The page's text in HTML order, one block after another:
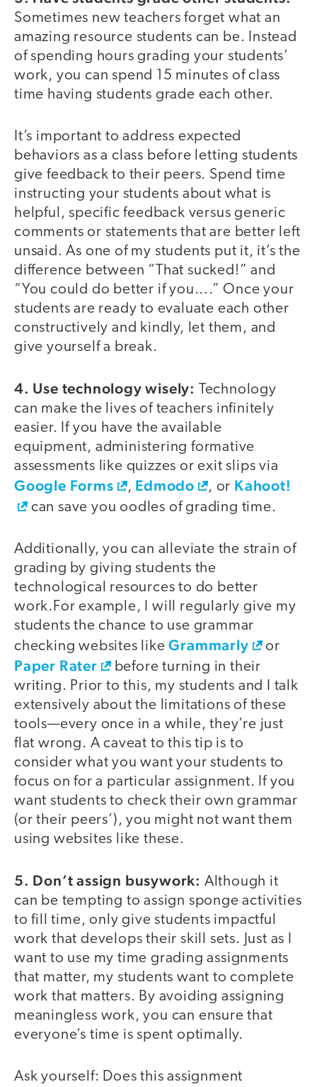
Sometimes new teachers forget what an
amazing resource students can be. Instead
of spending hours grading your students’
work, you can spend 15 minutes of class
time having students grade each other.
It’s important to address expected
behaviors as a class before letting students
give feedback to their peers. Spend time
instructing your students about what is
helpful, specific feedback versus generic
comments or statements that are better left
unsaid. As one of my students put it, it’s the
difference between “That sucked!” and
“You could do better if you....” Once your
students are ready to evaluate each other
constructively and kindly, let them, and
give yourself a break.
4. Use technology wisely:
Technology
can make the lives of teachers infinitely
easier. If you have the available
equipment, administering formative
assessments like quizzes or exit slips via
Google Forms , Edmodo , or Kahoot!
can save you oodles of grading time.
Additionally, you can alleviate the strain of
grading by giving students the
technological resources to do better
work.For example, I will regularly give my
students the chance to use grammar
checking websites likeGrammarly or
Paper Rater
before turning in their
writing. Prior to this, my students and I talk
extensively about the limitations of these
tools—every once in a while, they’re just
flat wrong. A caveat to this tip is to
consider what you want your students to
focus on for a particular assignment. If you
want students to check their own grammar
(or their peers’), you might not want them
using websites like these.
5. Don’t assign busywork: Although it
can be tempting to assign sponge activities
to fill time, only give students impactful
work that develops their skill sets. Just as I
want to use my time grading assignments
that matter, my students want to complete
work that matters. By avoiding assigning
meaningless work, you can ensure that
everyone’s time is spent optimally.
Ask yourself: Does this assignment